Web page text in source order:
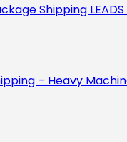
Shipping
– Heavy